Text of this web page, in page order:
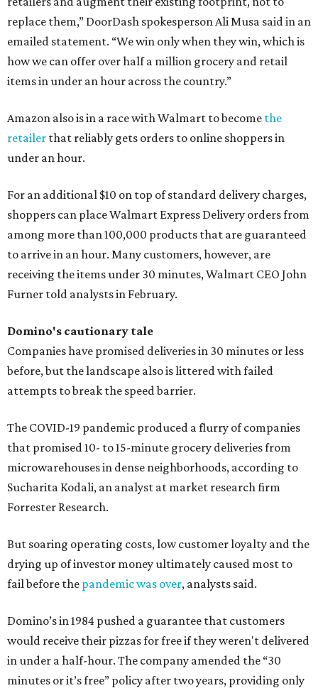
replace them,” DoorDash spokesperson Ali Musa said in an
emailed statement. “We win only when they win, which is
how we can offer over half a million grocery and retail
items in under an hour across the country.”
Amazon also is in a race with Walmart to become the
retailer that reliably gets orders to online shoppers in
under an hour.
For an additional $10 on top of standard delivery charges,
shoppers can place Walmart Express Delivery orders from
among more than 100,000 products that are guaranteed
to arrive in an hour. Many customers, however, are
receiving the items under 30 minutes, Walmart CEO John
Furner told analysts in February.
Domino's cautionary tale
Companies have promised deliveries in 30 minutes or less
before, but the landscape also is littered with failed
attempts to break the speed barrier.
The COVID-19 pandemic produced a flurry of companies
that promised 10- to 15-minute grocery deliveries from
microwarehouses in dense neighborhoods, according to
Sucharita Kodali, an analyst at market research firm
Forrester Research.
But soaring operating costs, low customer loyalty and the
drying up of investor money ultimately caused most to
fail before the pandemic was over, analysts said.
Domino’s in 1984 pushed a guarantee that customers
would receive their pizzas for free if they weren't delivered
in under a half-hour. The company amended the “30
minutes or it’s free” policy after two years, providing only